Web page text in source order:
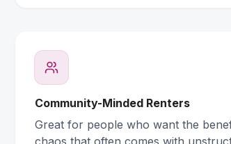
Community-Minded Renters
Great for people who want the
chaos that often comes with